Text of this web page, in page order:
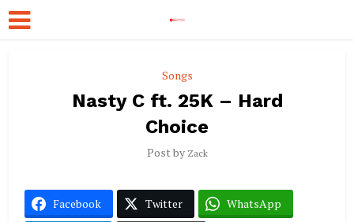
Songs
Nasty C ft. 25K – Hard
Choice
Post by Zack
Facebook Twitter WhatsApp